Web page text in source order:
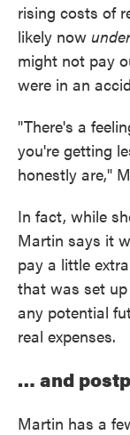
rising costs of
likely now under
might not pay
were in an
"There's a
you're getting
honestly are,"
In fact, while
Martin says it
pay a little
that was set
any potential
real expenses.
… and
Martin has a